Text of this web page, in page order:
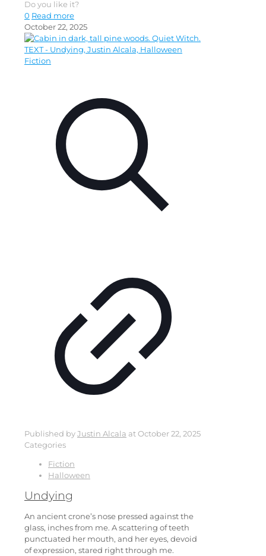
Do you like it?
0 Read more
October 22, 2025
Published byJustin Alcala atOctober 22, 2025
Categories
Fiction
Halloween
Undying
An ancient crone’s nose pressed against the
glass, inches from me. A scattering of teeth
punctuated her mouth, and her eyes, devoid
of expression, stared right through me.